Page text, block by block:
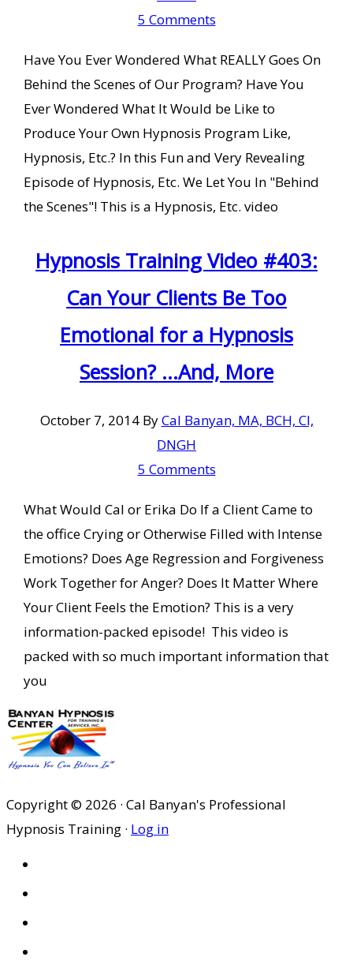
5 Comments
Have You Ever Wondered What REALLY Goes On
Behind the Scenes of Our Program? Have You
Ever Wondered What It Would be Like to
Produce Your Own Hypnosis Program Like,
Hypnosis, Etc.? In this Fun and Very Revealing
Episode of Hypnosis, Etc. We Let You In "Behind
the Scenes"! This is a Hypnosis, Etc. video
Hypnosis Training Video #403:
Can Your Clients Be Too
Emotional for a Hypnosis
Session? …And, More
October 7, 2014ByCal Banyan, MA, BCH, CI,
DNGH
5 Comments
What Would Cal or Erika Do If a Client Came to
the office Crying or Otherwise Filled with Intense
Emotions? Does Age Regression and Forgiveness
Work Together for Anger? Does It Matter Where
Your Client Feels the Emotion? This is a very
information-packed episode! This video is
packed with so much important information that
you
Copyright © 2026 · Cal Banyan's Professional
Hypnosis Training · Log in